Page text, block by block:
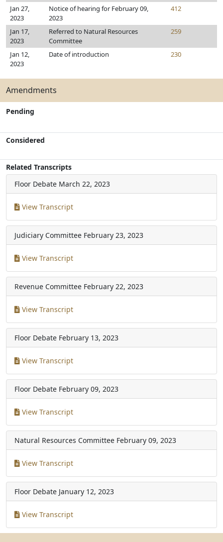
Jan 27,
2023
Notice of hearing for February 09,
2023
412
Jan 17,
2023
Referred to Natural Resources
Committee
259
Jan 12,
2023
Date of introduction 230
Amendments
Pending
Considered
Related Transcripts
Floor Debate March 22, 2023
View Transcript
Judiciary Committee February 23, 2023
View Transcript
Revenue Committee February 22, 2023
View Transcript
Floor Debate February 13, 2023
View Transcript
Floor Debate February 09, 2023
View Transcript
Natural Resources Committee February 09, 2023
View Transcript
Floor Debate January 12, 2023
View Transcript